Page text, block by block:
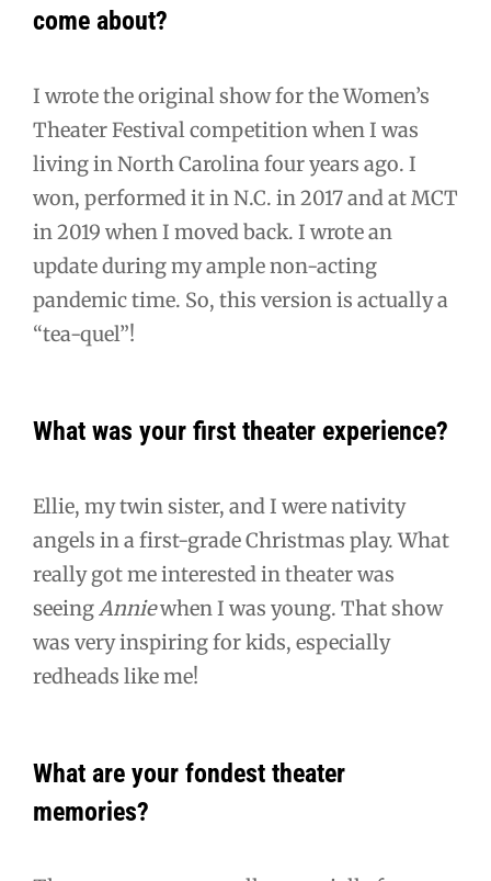
come about?
I wrote the original show for the Women’s
Theater Festival competition when I was
living in North Carolina four years ago. I
won, performed it in N.C. in 2017 and at MCT
in 2019 when I moved back. I wrote an
update during my ample non-acting
pandemic time. So, this version is actually a
“tea-quel”!
What was your first theater experience?
Ellie, my twin sister, and I were nativity
angels in a first-grade Christmas play. What
really got me interested in theater was
seeingAnniewhen I was young. That show
was very inspiring for kids, especially
redheads like me!
What are your fondest theater
memories?